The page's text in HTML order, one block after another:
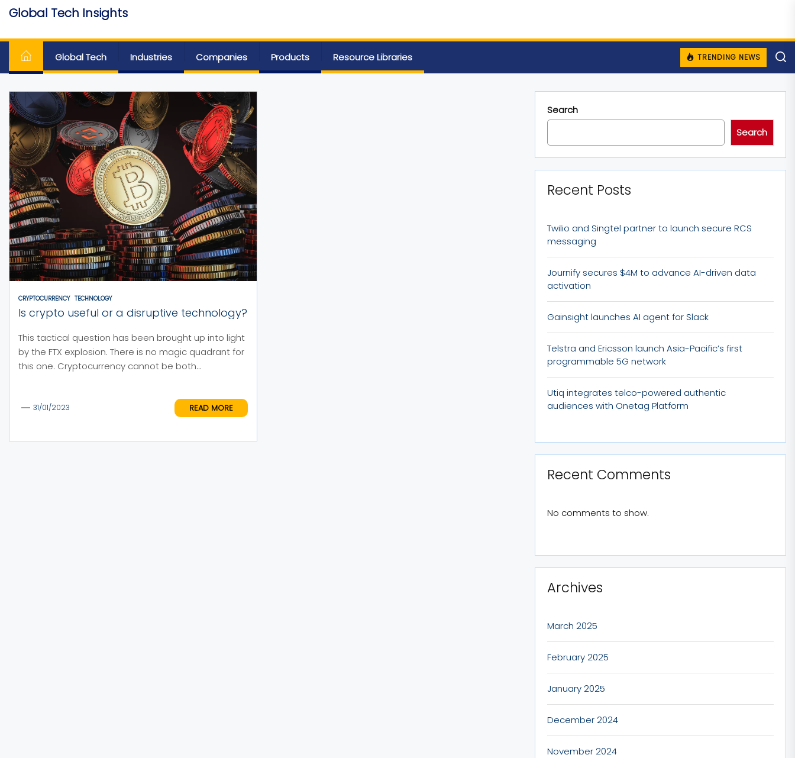
Skip
content
Global Tech Insights
Global Tech Industries Companies Products Resource Libraries TRENDING NEWS
CRYPTOCURRENCY TECHNOLOGY
Is crypto useful or a disruptive technology?
This tactical question has been brought up into light
by the FTX explosion. There is no magic quadrant for
this one. Cryptocurrency cannot be both...
31/01/2023 READ MORE
Search
Search
Recent Posts
Twilio and Singtel partner to launch secure RCS
messaging
Journify secures $4M to advance AI-driven data
activation
Gainsight launches AI agent for Slack
Telstra and Ericsson launch Asia-Pacific’s first
programmable 5G network
Utiq integrates telco-powered authentic
audiences with Onetag Platform
Recent Comments
No comments to show.
Archives
March 2025
February 2025
January 2025
December 2024
November 2024